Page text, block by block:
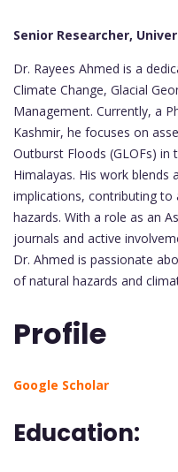
Senior Researcher,
Dr. Rayees Ahmed is a
Climate Change, Glacial
Management. Currently, a
Kashmir, he focuses on
Outburst Floods (GLOFs) in
Himalayas. His work blends
implications, contributing to
hazards. With a role as an
journals and active
Dr. Ahmed is passionate
of natural hazards and
Profile
Google Scholar
Education: